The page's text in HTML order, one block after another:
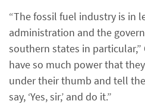
“The fossil fuel industry is in
administration and the
southern states in particular,”
have so much power that
under their thumb and tell
say, ‘Yes, sir,’ and do it.”